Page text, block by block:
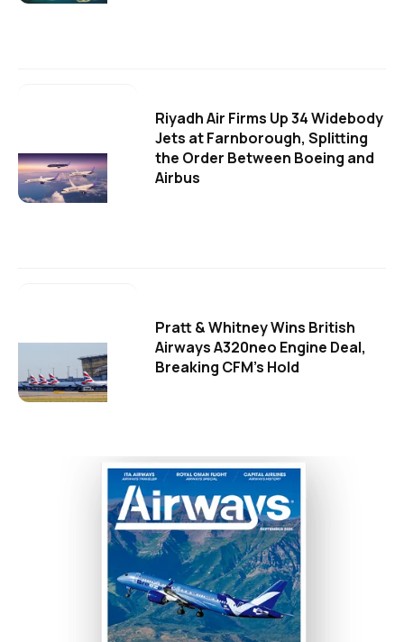
Riyadh Air Firms Up 34 Widebody
Jets at Farnborough, Splitting
the Order Between Boeing and
Airbus
Pratt & Whitney Wins British
Airways A320neo Engine Deal,
Breaking CFM's Hold